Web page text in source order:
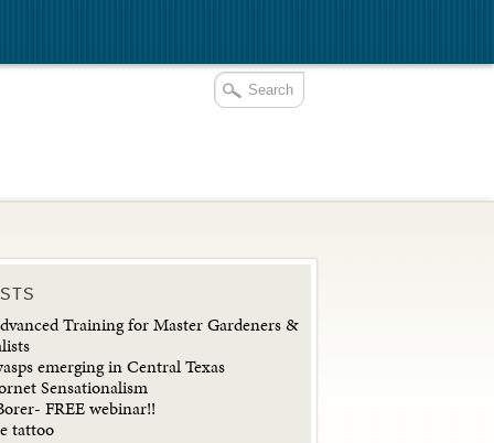
Training for Master Gardeners &
emerging in Central Texas
Sensationalism
FREE webinar!!
tattoo